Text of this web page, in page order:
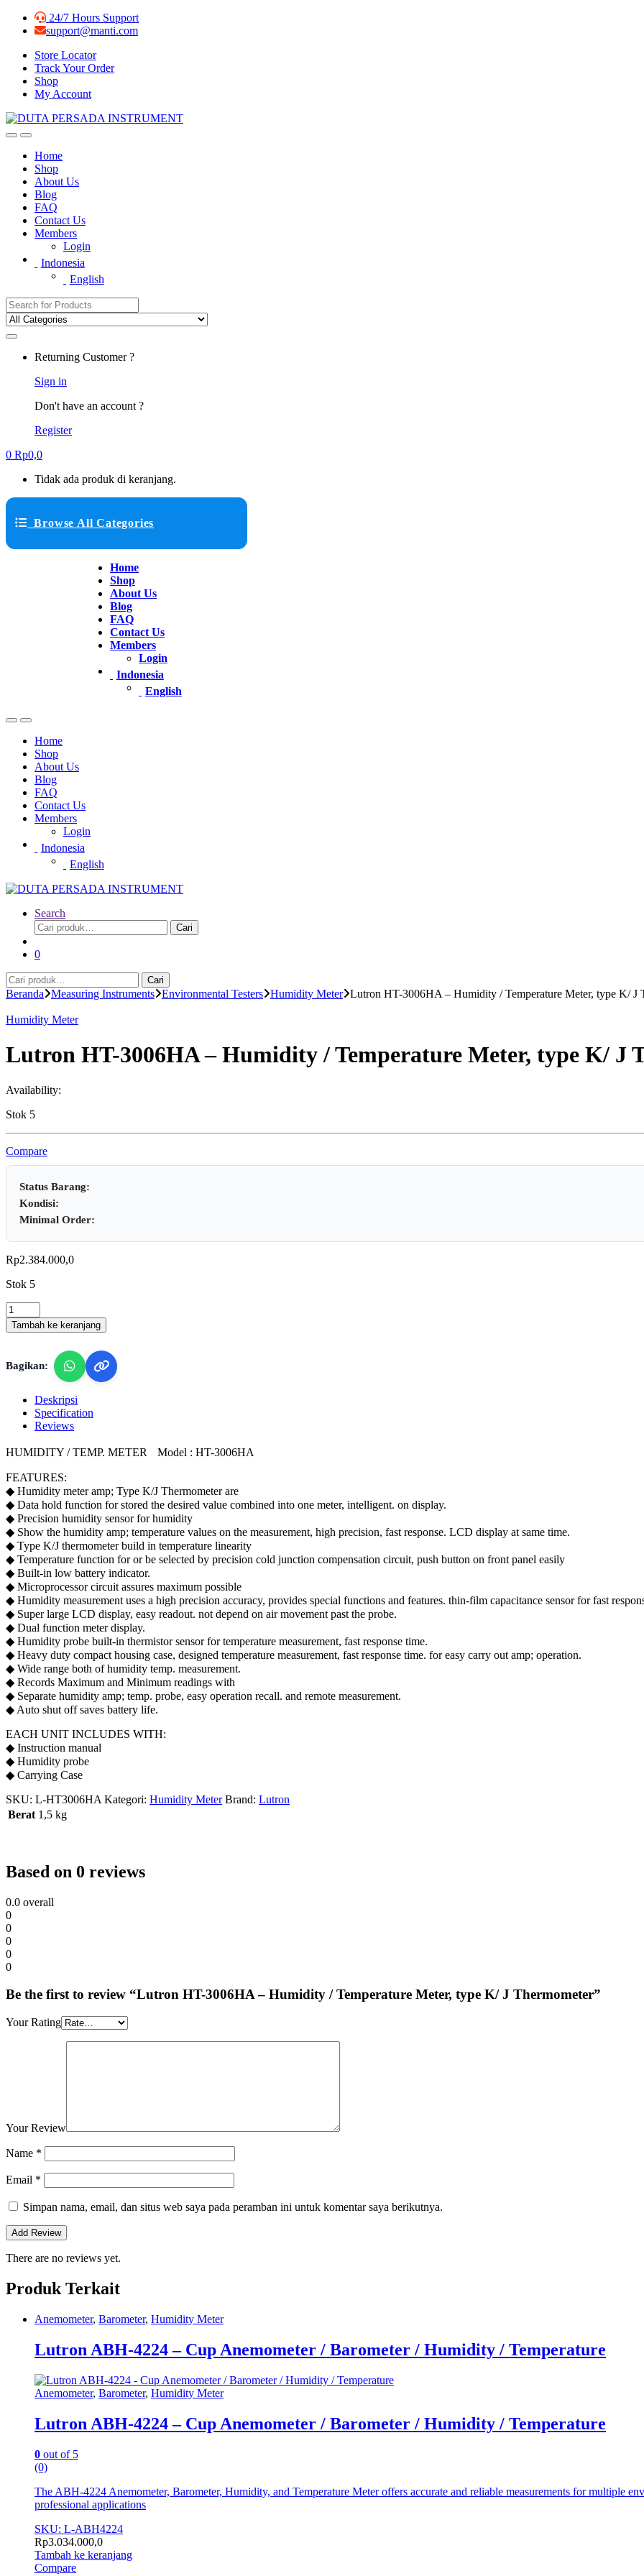
Skip
Skip
24/7 Hours Support
support@manti.com
Store Locator
Track Your Order
Shop
My Account
Home
Shop
About Us
Blog
FAQ
Contact Us
Members
Login
Indonesia
English
Search for:
Returning Customer ?
Sign in
Don't have an account ?
Register
0 Rp0,0
Tidak ada produk di keranjang.
Browse All Categories
Home
Shop
About Us
Blog
FAQ
Contact Us
Members
Login
Indonesia
English
Home
Shop
About Us
Blog
FAQ
Contact Us
Members
Login
Indonesia
English
Search
Pencarian
untuk:
Cari
0
Pencarian
untuk:
Cari
Beranda Measuring Instruments Environmental Testers Humidity Meter Lutron HT-3006HA – Humidity / Temperature Meter, type K/ J
Humidity Meter
Lutron HT-3006HA – Humidity / Temperature Meter, type K/ J
Availability:
Stok 5
Compare
Status Barang:
Kondisi:
Minimal Order:
Rp2.384.000,0
Stok 5
Lutron
HT-
3006HA
Humidity
/
Meter,
type
Thermometer
Tambah ke keranjang
Bagikan:
Deskripsi
Specification
Reviews
HUMIDITY / TEMP. METER Model : HT-3006HA
FEATURES:
◆ Humidity meter amp; Type K/J Thermometer are
◆ Data hold function for stored the desired value combined into one meter, intelligent. on display.
◆ Precision humidity sensor for humidity
◆ Show the humidity amp; temperature values on the measurement, high precision, fast response. LCD display at same time.
◆ Type K/J thermometer build in temperature linearity
◆ Temperature function for or be selected by precision cold junction compensation circuit, push button on front panel easily
◆ Built-in low battery indicator.
◆ Microprocessor circuit assures maximum possible
◆ Humidity measurement uses a high precision accuracy, provides special functions and features. thin-film capacitance sensor for fast
◆ Super large LCD display, easy readout. not depend on air movement past the probe.
◆ Dual function meter display.
◆ Humidity probe built-in thermistor sensor for temperature measurement, fast response time.
◆ Heavy duty compact housing case, designed temperature measurement, fast response time. for easy carry out amp; operation.
◆ Wide range both of humidity temp. measurement.
◆ Records Maximum and Minimum readings with
◆ Separate humidity amp; temp. probe, easy operation recall. and remote measurement.
◆ Auto shut off saves battery life.
EACH UNIT INCLUDES WITH:
◆ Instruction manual
◆ Humidity probe
◆ Carrying Case
SKU: L-HT3006HA Kategori: Humidity Meter Brand: Lutron
Berat 1,5 kg
Based on 0 reviews
0.0 overall
0
0
0
0
0
Be the first to review “Lutron HT-3006HA – Humidity / Temperature Meter, type K/ J Thermometer”
Your Rating
Your Review
Name *
Email *
Simpan nama, email, dan situs web saya pada peramban ini untuk komentar saya berikutnya.
There are no reviews yet.
Produk Terkait
Anemometer, Barometer, Humidity Meter
Lutron ABH-4224 – Cup Anemometer / Barometer / Humidity / Temperature
Anemometer, Barometer, Humidity Meter
Lutron ABH-4224 – Cup Anemometer / Barometer / Humidity / Temperature
0 out of 5
(0)
The ABH-4224 Anemometer, Barometer, Humidity, and Temperature Meter offers accurate and reliable measurements for multiple
professional applications
SKU: L-ABH4224
Rp3.034.000,0
Tambah ke keranjang
Compare